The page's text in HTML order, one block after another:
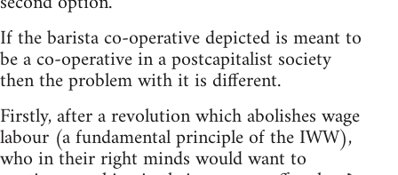
If the barista co-operative depicted is meant to
be a co-operative in a postcapitalist society
then the problem with it is different.
Firstly, after a revolution which abolishes wage
labour (a fundamental principle of the IWW),
who in their right minds would want to